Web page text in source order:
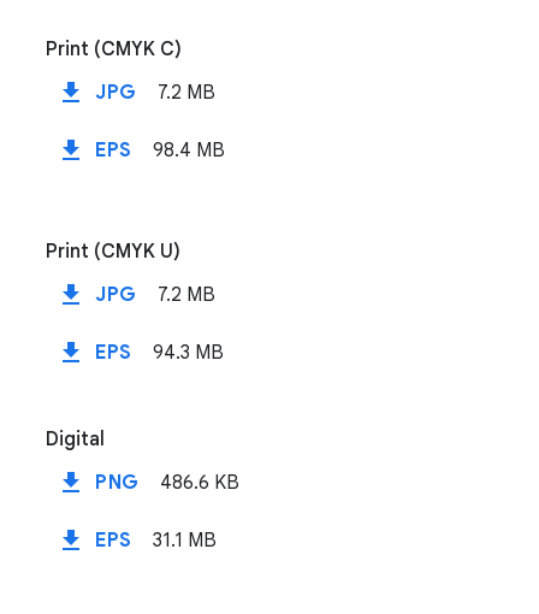
Print (CMYK C)
file_download JPG 7.2 MB
file_download EPS 98.4 MB
Print (CMYK U)
file_download JPG 7.2 MB
file_download EPS 94.3 MB
Digital
file_download PNG 486.6 KB
file_download EPS 31.1 MB